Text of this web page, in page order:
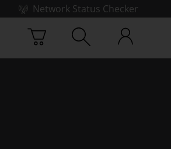
Network Status Checker